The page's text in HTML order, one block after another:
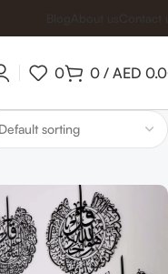
0 0 / AED